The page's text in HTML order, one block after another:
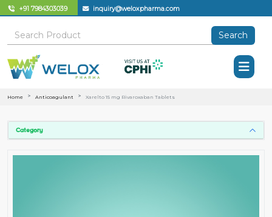
+91 7984303039 inquiry@weloxpharma.com
Search
Home Anticoagulant Xarelto 15 mg Rivaroxaban Tablets
Category